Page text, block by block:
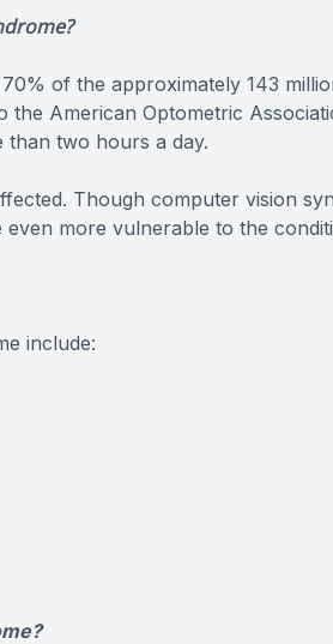
of the approximately 143
the American Optometric
than two hours a day.
Though computer vision
more vulnerable to the
include: